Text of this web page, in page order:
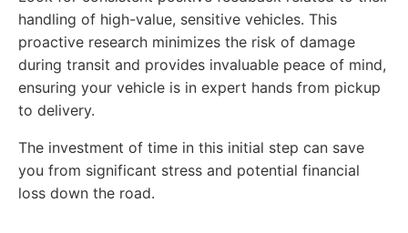
handling of high-value, sensitive vehicles. This
proactive research minimizes the risk of damage
during transit and provides invaluable peace of mind,
ensuring your vehicle is in expert hands from pickup
to delivery.
The investment of time in this initial step can save
you from significant stress and potential financial
loss down the road.